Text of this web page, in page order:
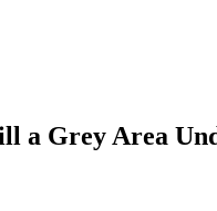
Grey Area